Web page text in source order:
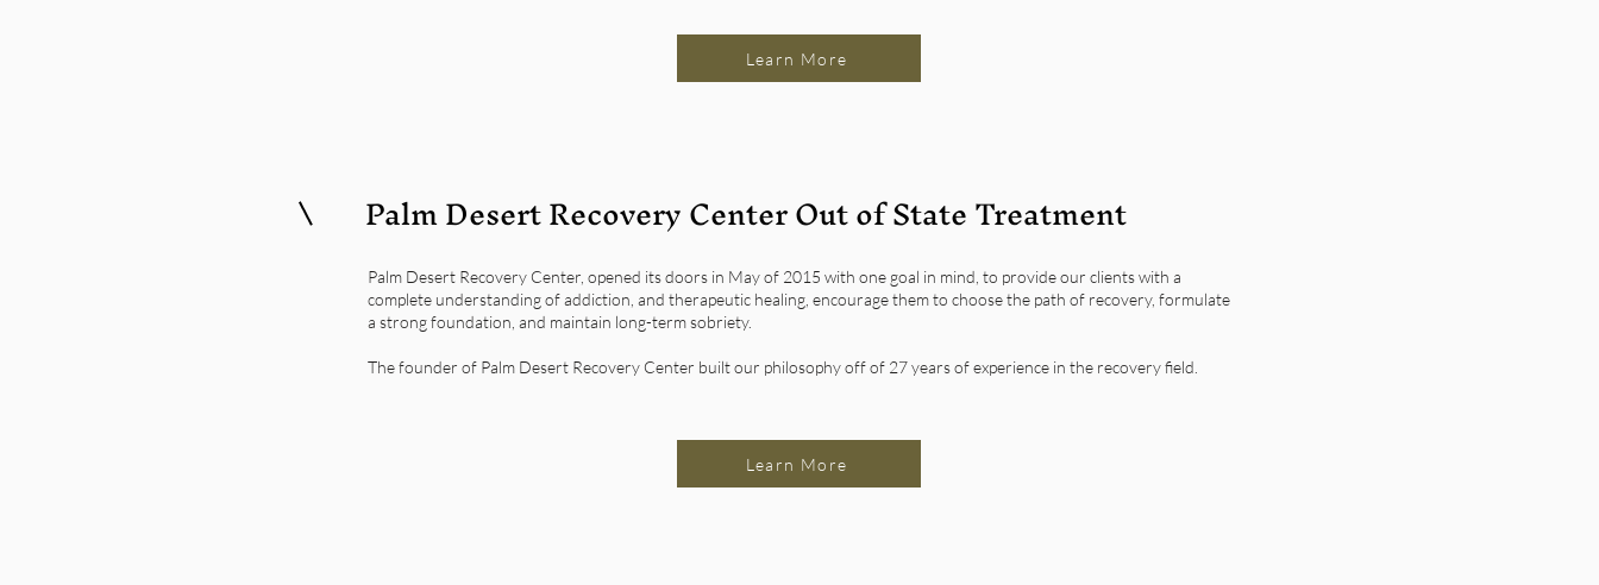
Learn More
Palm Desert Recovery Center Out of State Treatment
Palm Desert Recovery Center, opened its doors in May of 2015 with one goal in mind, to provide our clients with a
complete understanding of addiction, and therapeutic healing, encourage them to choose the path of recovery, formulate
a strong foundation, and maintain long-term sobriety.
The founder of Palm Desert Recovery Center built our philosophy off of 27 years of experience in the recovery field.
Learn More